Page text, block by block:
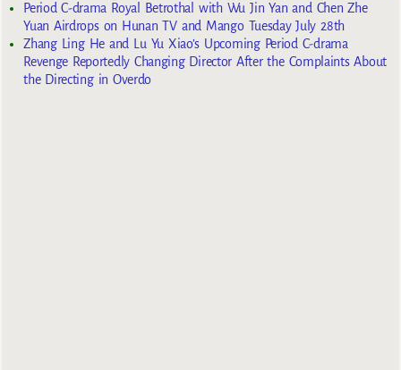
Period C-drama Royal Betrothal with Wu Jin Yan and Chen Zhe
Yuan Airdrops on Hunan TV and Mango Tuesday July 28th
Zhang Ling He and Lu Yu Xiao’s Upcoming Period C-drama
Revenge Reportedly Changing Director After the Complaints About
the Directing in Overdo